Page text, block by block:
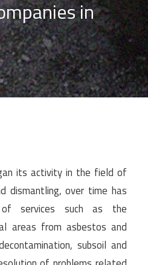
in
its activity in the field of
dismantling, over time has
services such as the
areas from asbestos and
subsoil and